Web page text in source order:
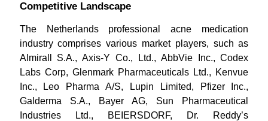
Competitive Landscape
The Netherlands professional acne medication
industry comprises various market players, such as
Almirall S.A., Axis-Y Co., Ltd., AbbVie Inc., Codex
Labs Corp, Glenmark Pharmaceuticals Ltd., Kenvue
Inc., Leo Pharma A/S, Lupin Limited, Pfizer Inc.,
Galderma S.A., Bayer AG, Sun Pharmaceutical
Industries Ltd., BEIERSDORF, Dr. Reddy’s